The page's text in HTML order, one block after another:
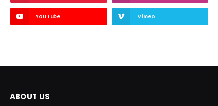
YouTube Vimeo
ABOUT US